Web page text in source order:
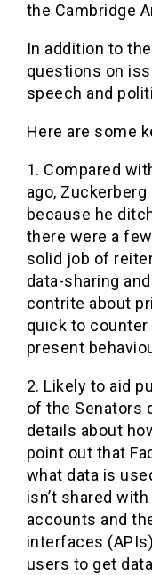
the Cambridge
In addition to
questions on
speech and
Here are some
1. Compared
ago,
because he
there were a
solid job of
data-sharing
contrite about
quick to counter
present
2. Likely to aid
of the Senators
details about
point out that
what data is
isn’t shared
accounts and
interfaces
users to get